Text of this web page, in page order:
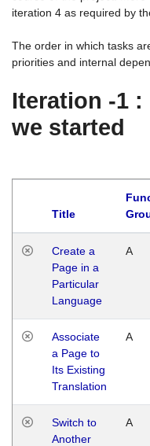
iteration 4 as required by
The order in which tasks
priorities and internal
Iteration -1 :
we started
Title
Create a
Page in a
Particular
Language
A
Associate
a Page to
Its Existing
Translation
A
Switch to
Another
A